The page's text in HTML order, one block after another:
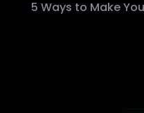
5 Ways to Make